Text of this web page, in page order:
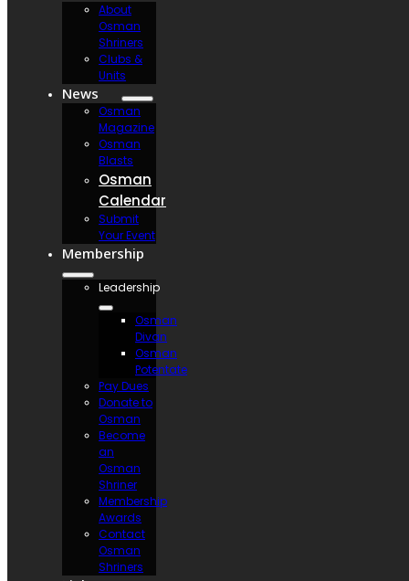
About
Osman
Shriners
Clubs &
Units
News
Osman
Magazine
Osman
Blasts
Osman
Calendar
Submit
Your Event
Membership
Leadership
Osman
Divan
Osman
Potentate
Pay Dues
Donate to
Osman
Become
an
Osman
Shriner
Membership
Awards
Contact
Osman
Shriners